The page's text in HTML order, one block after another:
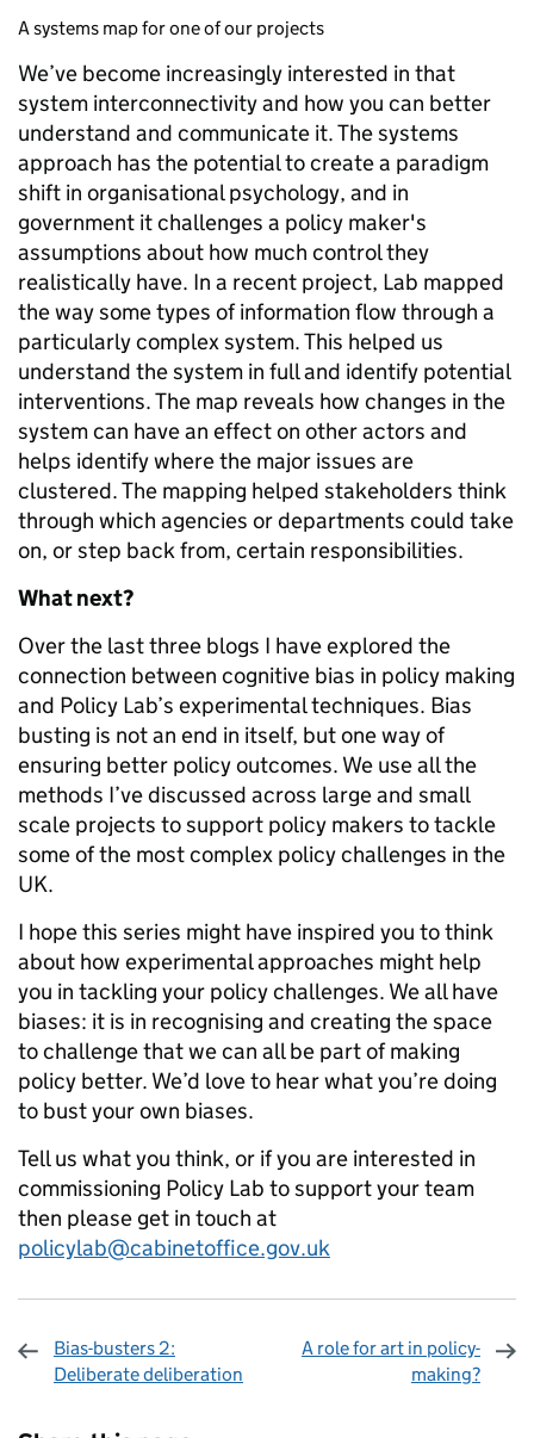
A systems map for one of our projects
We’ve become increasingly interested in that
system interconnectivity and how you can better
understand and communicate it. The systems
approach has the potential to create a paradigm
shift in organisational psychology, and in
government it challenges a policy maker's
assumptions about how much control they
realistically have. In a recent project, Lab mapped
the way some types of information flow through a
particularly complexsystem. This helped us
understand the system in full and identify potential
interventions. The map reveals how changes in the
system can have an effect on other actors and
helps identify where the major issues are
clustered. The mapping helped stakeholders think
through which agencies or departments could take
on, or step back from, certain responsibilities.
What next?
Over the last three blogs I have explored the
connection between cognitive bias in policy making
and Policy Lab’s experimental techniques. Bias
busting is not an end in itself, but one way of
ensuring better policy outcomes. We use all the
methods I’ve discussed across large and small
scale projects to support policy makers to tackle
some of the most complex policy challenges in the
UK.
I hope this series might have inspired you to think
about how experimental approaches might help
you in tackling your policy challenges. We all have
biases: it is in recognising and creating the space
to challenge that we can all be part of making
policy better. We’d love to hear what you’re doing
to bust your own biases.
Tell us what you think, or if you are interested in
commissioning Policy Lab to support your team
then please get in touch at
policylab@cabinetoffice.gov.uk
Bias-busters 2:
Deliberate deliberation
A role for art in policy-
making?